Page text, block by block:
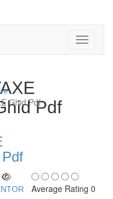
Pdf
Ghid Pdf
Average Rating 0